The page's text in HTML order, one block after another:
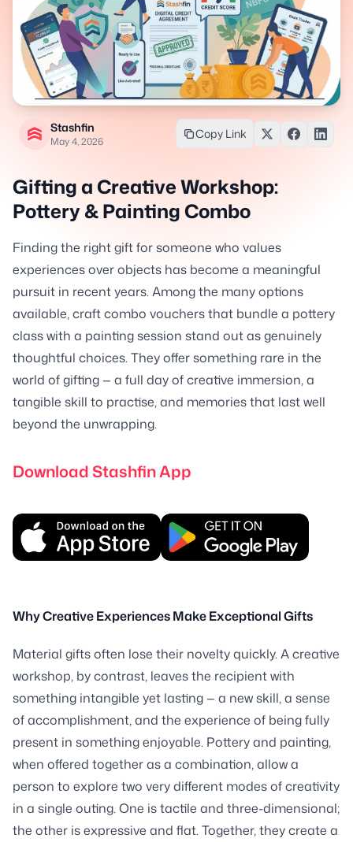
Stashfin
May 4, 2026
Copy Link
Gifting a Creative Workshop:
Pottery & Painting Combo
Finding the right gift for someone who values
experiences over objects has become a meaningful
pursuit in recent years. Among the many options
available, craft combo vouchers that bundle a pottery
class with a painting session stand out as genuinely
thoughtful choices. They offer something rare in the
world of gifting — a full day of creative immersion, a
tangible skill to practise, and memories that last well
beyond the unwrapping.
Download Stashfin App
Why Creative Experiences Make Exceptional Gifts
Material gifts often lose their novelty quickly. A creative
workshop, by contrast, leaves the recipient with
something intangible yet lasting — a new skill, a sense
of accomplishment, and the experience of being fully
present in something enjoyable. Pottery and painting,
when offered together as a combination, allow a
person to explore two very different modes of creativity
in a single outing. One is tactile and three-dimensional;
the other is expressive and flat. Together, they create a